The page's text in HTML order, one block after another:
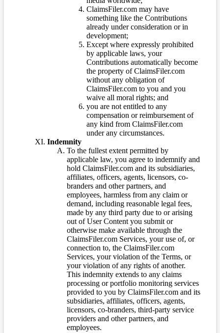
ClaimsFiler.com may have
something like the Contributions
already under consideration or in
development;
Except where expressly prohibited
by applicable laws, your
Contributions automatically become
the property of ClaimsFiler.com
without any obligation of
ClaimsFiler.com to you and you
waive all moral rights; and
you are not entitled to any
compensation or reimbursement of
any kind from ClaimsFiler.com
under any circumstances.
Indemnity
To the fullest extent permitted by
applicable law, you agree to indemnify and
hold ClaimsFiler.com and its subsidiaries,
affiliates, officers, agents, licensors, co-
branders and other partners, and
employees, harmless from any claim or
demand, including reasonable legal fees,
made by any third party due to or arising
out of User Content you submit or
otherwise make available through the
ClaimsFiler.com Services, your use of, or
connection to, the ClaimsFiler.com
Services, your violation of the Terms, or
your violation of any rights of another.
This indemnity extends to any claims
processing or portfolio monitoring services
provided to you by ClaimsFiler.com and its
subsidiaries, affiliates, officers, agents,
licensors, co-branders, third-party service
providers and other partners, and
employees.